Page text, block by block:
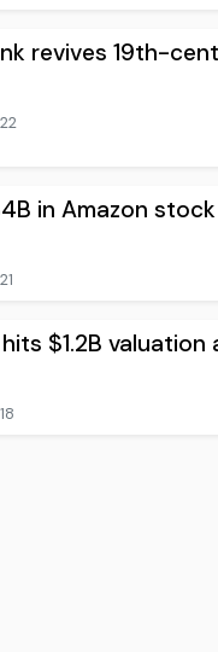
revives 19th-
22
in Amazon
21
$1.2B valuation
18